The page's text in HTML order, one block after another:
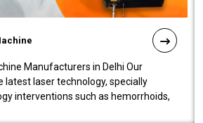
Manufacturers in Delhi Our
laser technology, specially
interventions such as hemorrhoids,